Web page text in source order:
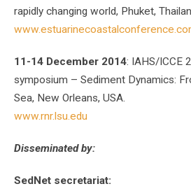
rapidly changing world, Phuket,
11-14 December 2014: IAHS/ICCE
symposium – Sediment Dynamics:
Sea, New Orleans, USA.
www.rnr.lsu.edu
Disseminated by:
SedNet secretariat: